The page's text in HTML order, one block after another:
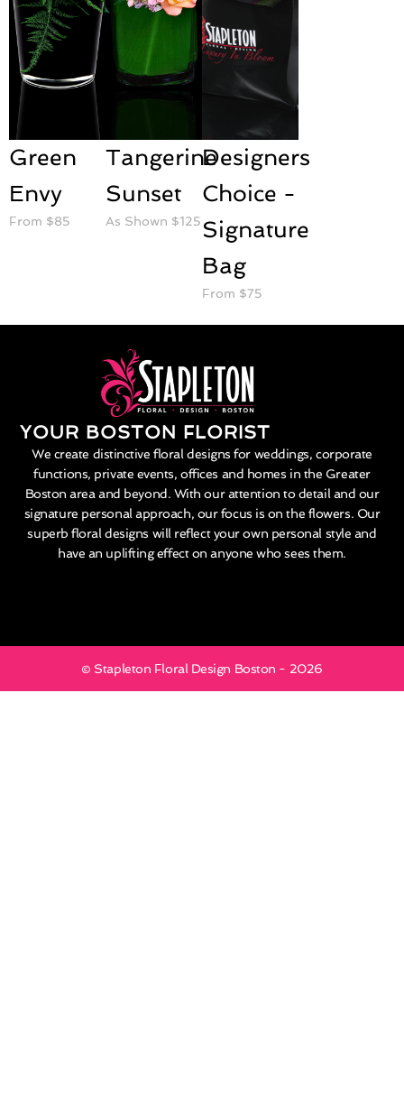
Green
Envy
From $85
Tangerine
Sunset
As Shown $125
Designers
Choice -
Signature
Bag
From $75
YOUR BOSTON FLORIST
We create distinctive floral designs for weddings, corporate
functions, private events, offices and homes in the Greater
Boston area and beyond. With our attention to detail and our
signature personal approach, our focus is on the flowers. Our
superb floral designs will reflect your own personal style and
have an uplifting effect on anyone who sees them.
© Stapleton Floral Design Boston - 2026